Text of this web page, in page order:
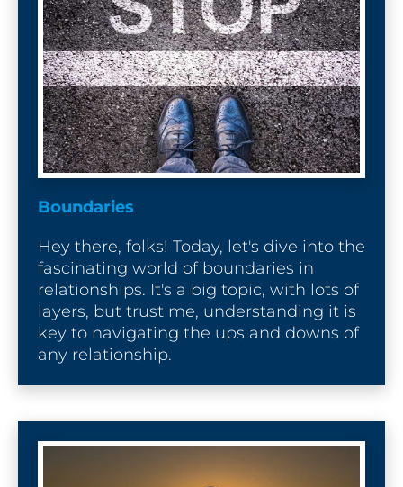
S
E
O
P
a
g
e
D
e
c
r
i
p
t
i
n
Boundaries
Hey there, folks! Today, let's dive into the
fascinating world of boundaries in
relationships. It's a big topic, with lots of
layers, but trust me, understanding it is
key to navigating the ups and downs of
any relationship.